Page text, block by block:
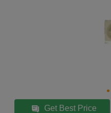
Get Best Price